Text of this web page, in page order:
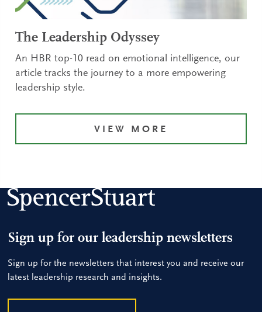
The Leadership Odyssey
An HBR top-10 read on emotional intelligence, our
article tracks the journey to a more empowering
leadership style.
VIEW MORE
Sign up for our leadership newsletters
Sign up for the newsletters that interest you and receive our
latest leadership research and insights.